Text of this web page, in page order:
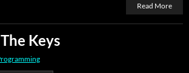
Read More
Keys